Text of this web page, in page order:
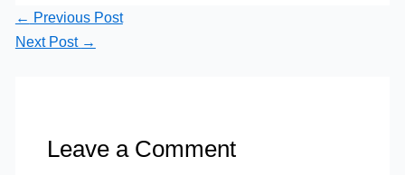
← Previous Post
Next Post →
Leave a Comment